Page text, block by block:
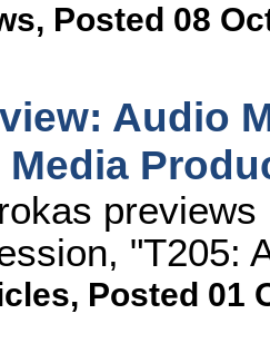
, Posted 08
Audio
"T205:
, Posted 01